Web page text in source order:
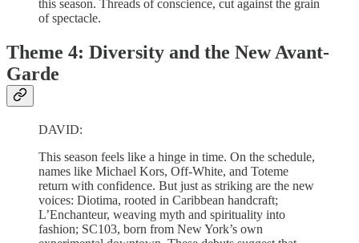
this season. Threads of conscience, cut against the grain
of spectacle.
Theme 4: Diversity and the New Avant-
Garde
DAVID:
This season feels like a hinge in time. On the schedule,
names like Michael Kors, Off-White, and Toteme
return with confidence. But just as striking are the new
voices: Diotima, rooted in Caribbean handcraft;
L’Enchanteur, weaving myth and spirituality into
fashion; SC103, born from New York’s own